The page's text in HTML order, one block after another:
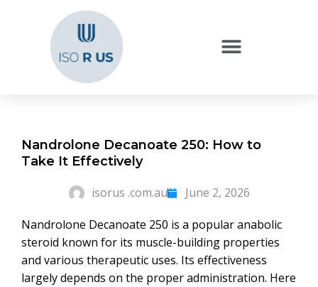
Nandrolone Decanoate 250: How to
Take It Effectively
isorus .com.au
June 2, 2026
Nandrolone Decanoate 250 is a popular anabolic
steroid known for its muscle-building properties
and various therapeutic uses. Its effectiveness
largely depends on the proper administration. Here